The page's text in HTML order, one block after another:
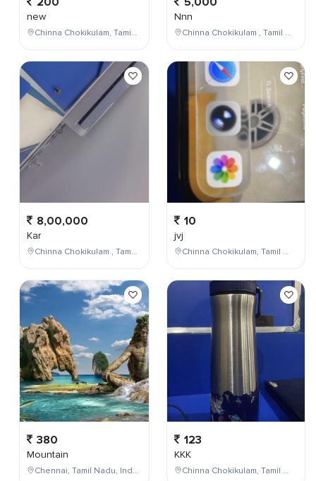
new
Chinna Chokikulam, Tamil Nadu, India
8,00,000
Kar
Chinna Chokikulam , Tamil Nadu , India
380
Mountain
Chennai, Tamil Nadu, India
Nnn
Chinna Chokikulam , Tamil Nadu , India
10
jvj
Chinna Chokikulam, Tamil Nadu, India
123
KKK
Chinna Chokikulam, Tamil Nadu, India